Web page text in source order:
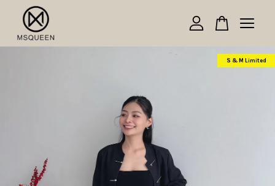
S & M Limited
Your cart is currently empty.
CONTINUE SHOPPING